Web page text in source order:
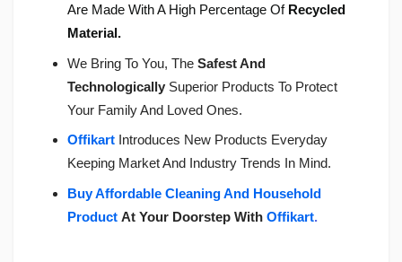
Are Made With A High Percentage Of Recycled
Material.
We Bring To You, The Safest And
Technologically Superior Products To Protect
Your Family And Loved Ones.
Offikart Introduces New Products Everyday
Keeping Market And Industry Trends In Mind.
Buy Affordable Cleaning And Household
Product At Your Doorstep With Offikart.